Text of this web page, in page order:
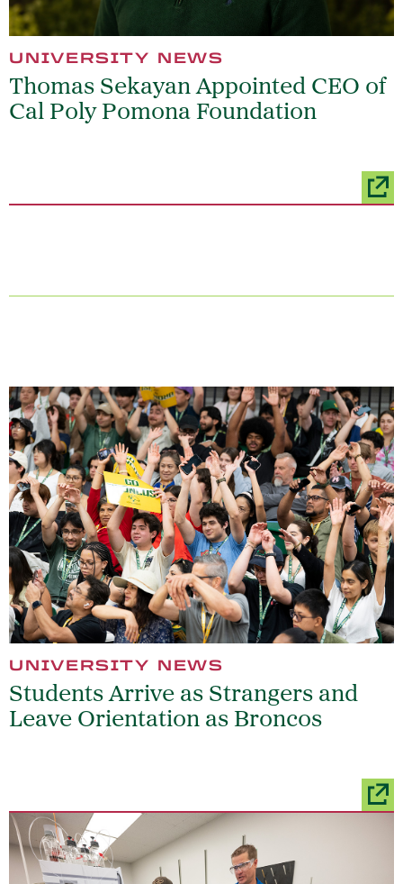
UNIVERSITY NEWS
Thomas Sekayan Appointed CEO of
Cal Poly Pomona Foundation
UNIVERSITY NEWS
Students Arrive as Strangers and
Leave Orientation as Broncos